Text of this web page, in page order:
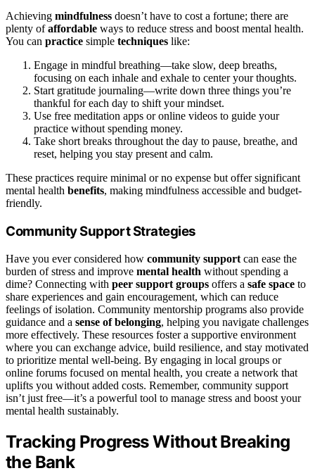
Achieving mindfulness doesn’t have to cost a fortune; there are
plenty ofaffordable ways to reduce stress and boost mental health.
You can practice simple techniques like:
Engage in mindful breathing—take slow, deep breaths,
focusing on each inhale and exhale to center your thoughts.
Start gratitude journaling—write down three things you’re
thankful for each day to shift your mindset.
Use free meditation apps or online videos to guide your
practice without spending money.
Take short breaks throughout the day to pause, breathe, and
reset, helping you stay present and calm.
These practices require minimal or no expense but offer significant
mental health benefits, making mindfulness accessible and budget-
friendly.
Community Support Strategies
Have you ever considered how community support can ease the
burden of stress and improve mental health without spending a
dime? Connecting with peer support groups offers a safe space to
share experiences and gain encouragement, which can reduce
feelings of isolation. Community mentorship programs also provide
guidance and a sense of belonging, helping you navigate challenges
more effectively. These resources foster a supportive environment
where you can exchange advice, build resilience, and stay motivated
to prioritize mental well-being. By engaging in local groups or
online forums focused on mental health, you create a network that
uplifts you without added costs. Remember, community support
isn’t just free—it’s a powerful tool to manage stress and boost your
mental health sustainably.
Tracking Progress Without Breaking
the Bank